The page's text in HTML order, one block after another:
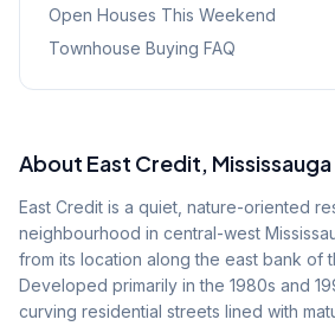
Open Houses This Weekend
Townhouse Buying FAQ
About East Credit, Mississauga
East Credit is a quiet, nature-oriented
neighbourhood in central-west
from its location along the east bank of
Developed primarily in the 1980s and
curving residential streets lined with